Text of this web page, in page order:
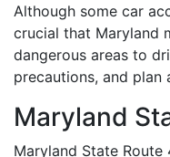
Although some car
crucial that Maryland
dangerous areas to
precautions, and plan
Maryland
Maryland State